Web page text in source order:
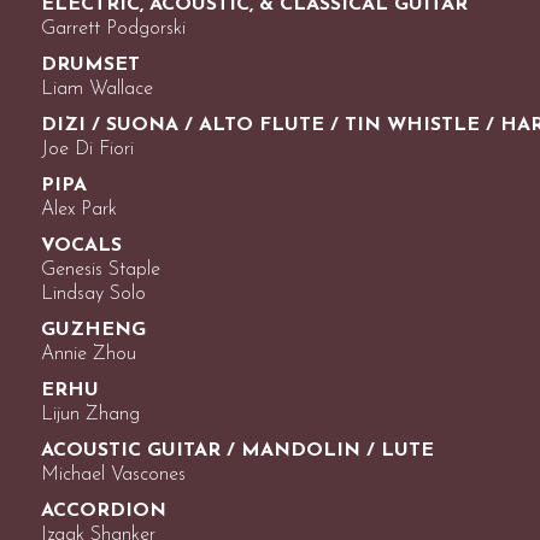
ELECTRIC, ACOUSTIC, & CLASSICAL GUITAR
Garrett Podgorski
DRUMSET
Liam Wallace
DIZI / SUONA / ALTO FLUTE / TIN WHISTLE /
Joe Di Fiori
PIPA
Alex Park
VOCALS
Genesis Staple
Lindsay Solo
GUZHENG
Annie Zhou
ERHU
Lijun Zhang
ACOUSTIC GUITAR / MANDOLIN / LUTE
Michael Vascones
ACCORDION
Izaak Shanker